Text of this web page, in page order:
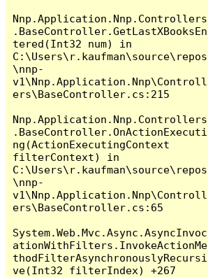
Nnp.Application.Nnp.Controllers
.BaseController.GetLastXBooksEn
tered(Int32 num) in
C:\Users\r.kaufman\source\repos
\nnp-
v1\Nnp.Application.Nnp\Controll
ers\BaseController.cs:215
Nnp.Application.Nnp.Controllers
.BaseController.OnActionExecuti
ng(ActionExecutingContext
filterContext) in
C:\Users\r.kaufman\source\repos
\nnp-
v1\Nnp.Application.Nnp\Controll
ers\BaseController.cs:65
System.Web.Mvc.Async.AsyncInvoc
ationWithFilters.InvokeActionMe
thodFilterAsynchronouslyRecursi
ve(Int32 filterIndex) +267